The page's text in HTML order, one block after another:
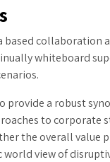
collaboration
whiteboard
provide a robust
to corporate
the overall value
view of